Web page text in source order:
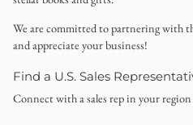
We are committed to partnering with
and appreciate your business!
Find a U.S. Sales
Connect with a sales rep in your